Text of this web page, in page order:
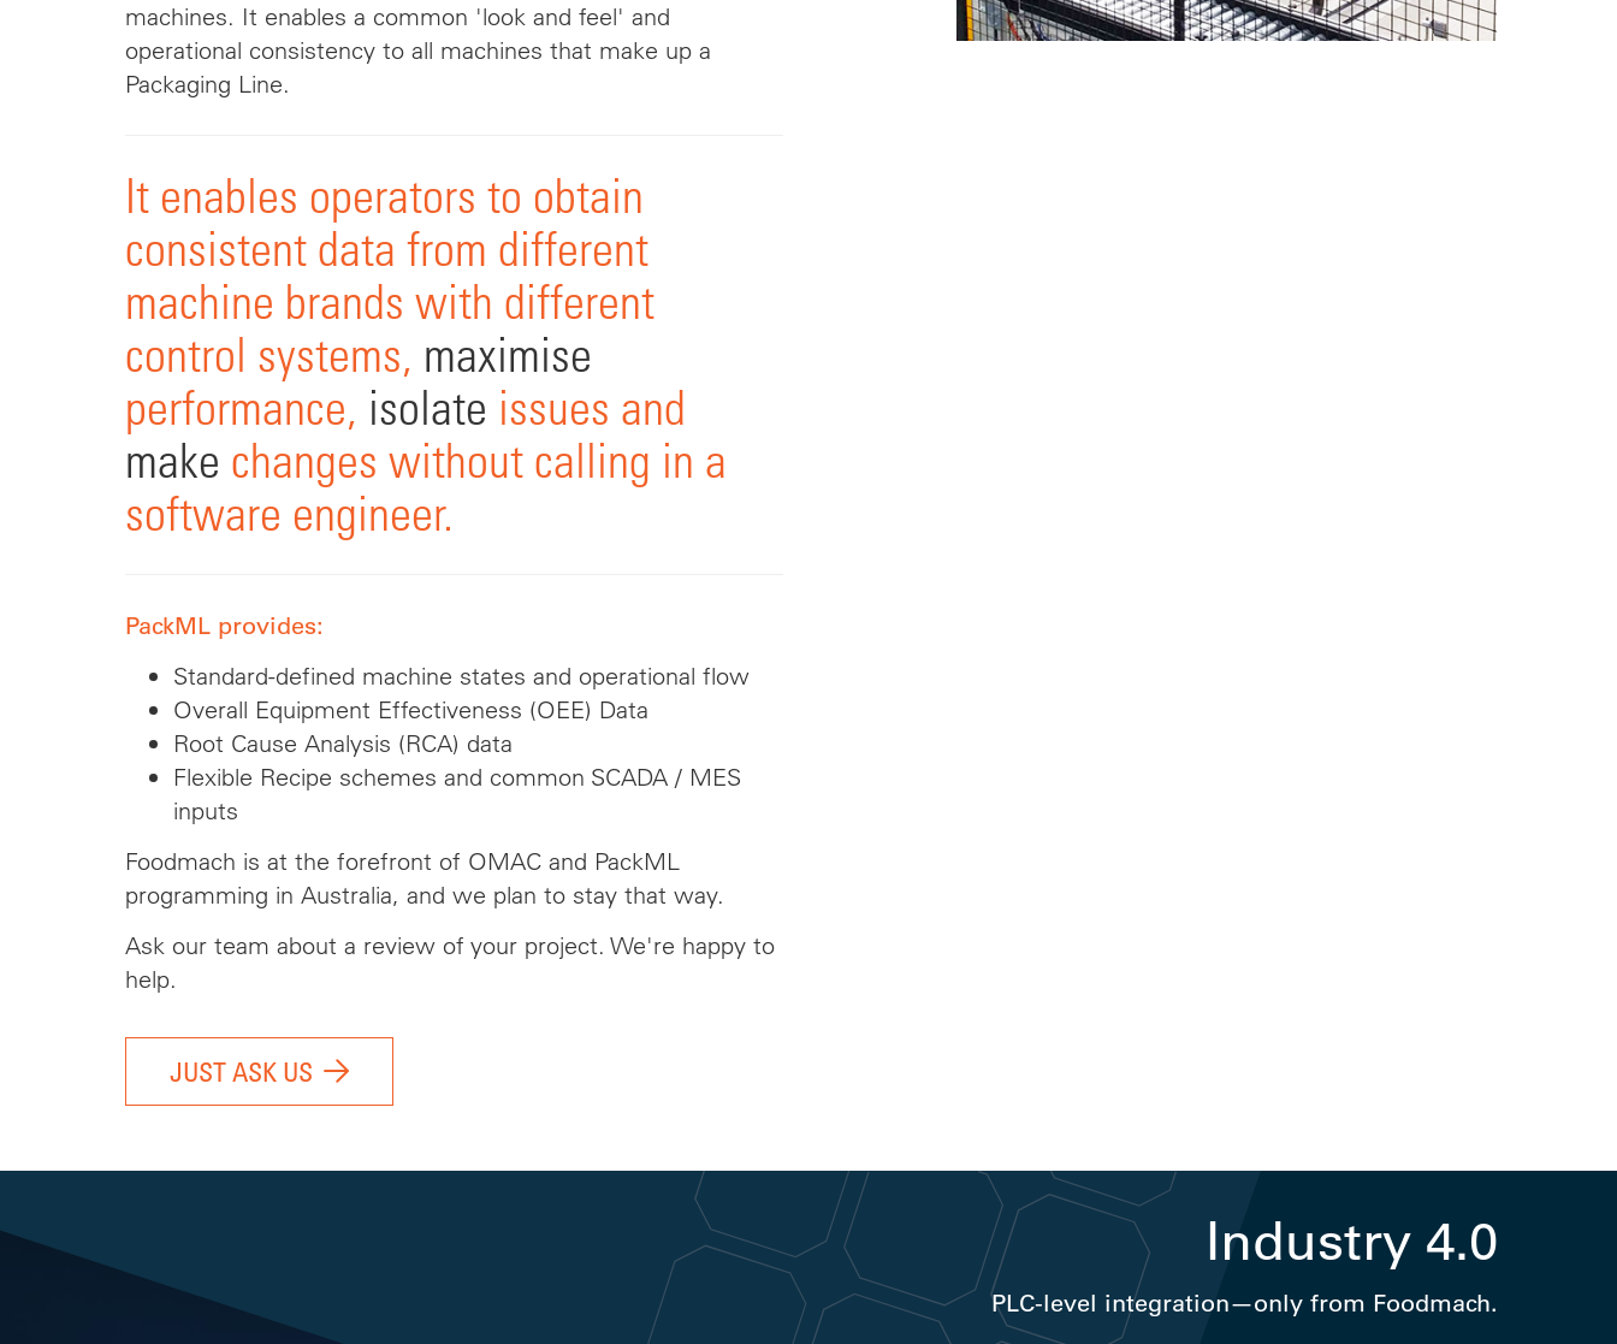
machines. It enables a common 'look and feel' and
operational consistency to all machines that make up a
Packaging Line.
It enables operators to obtain
consistent data from different
machine brands with different
control systems, maximise
performance, isolate issues and
make changes without calling in a
software engineer.
PackML provides:
Standard-defined machine states and operational flow
Overall Equipment Effectiveness (OEE) Data
Root Cause Analysis (RCA) data
Flexible Recipe schemes and common SCADA / MES
inputs
Foodmach is at the forefront of OMAC and PackML
programming in Australia, and we plan to stay that way.
Ask our team about a review of your project. We're happy to
help.
JUST ASK US
Industry 4.0
PLC-level integration—only from Foodmach.